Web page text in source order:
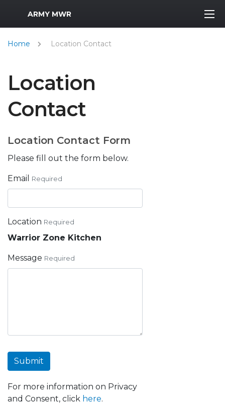
MWR Logo
ARMY MWR
Home Location Contact
Location
Contact
Location Contact Form
Please fill out the form below.
Email Required
Location Required
Warrior Zone Kitchen
Message Required
Submit
For more information on Privacy
and Consent, click here.